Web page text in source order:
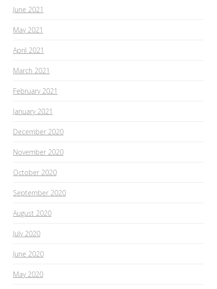
June 2021
May 2021
April 2021
March 2021
February 2021
January 2021
December 2020
November 2020
October 2020
September 2020
August 2020
July 2020
June 2020
May 2020